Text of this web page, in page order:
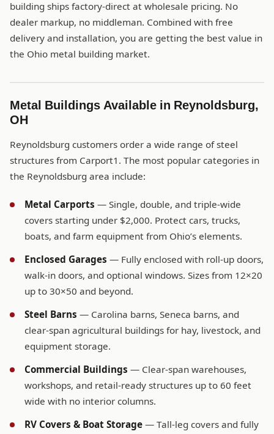
building ships factory-direct at wholesale pricing. No
dealer markup, no middleman. Combined with free
delivery and installation, you are getting the best value in
the Ohio metal building market.
Metal Buildings Available in Reynoldsburg,
OH
Reynoldsburg customers order a wide range of steel
structures from Carport1. The most popular categories in
the Reynoldsburg area include:
Metal Carports — Single, double, and triple-wide
covers starting under $2,000. Protect cars, trucks,
boats, and farm equipment from Ohio’s elements.
Enclosed Garages — Fully enclosed with roll-up doors,
walk-in doors, and optional windows. Sizes from 12×20
up to 30×50 and beyond.
Steel Barns — Carolina barns, Seneca barns, and
clear-span agricultural buildings for hay, livestock, and
equipment storage.
Commercial Buildings — Clear-span warehouses,
workshops, and retail-ready structures up to 60 feet
wide with no interior columns.
RV Covers & Boat Storage — Tall-leg covers and fully